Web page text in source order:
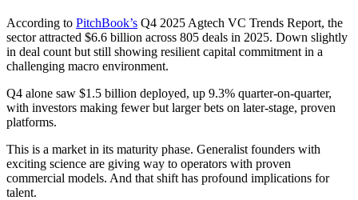
According to PitchBook’s Q4 2025 Agtech VC Trends Report, the
sector attracted $6.6 billion across 805 deals in 2025. Down slightly
in deal count but still showing resilient capital commitment in a
challenging macro environment.
Q4 alone saw $1.5 billion deployed, up 9.3% quarter-on-quarter,
with investors making fewer but larger bets on later-stage, proven
platforms.
This is a market in its maturity phase. Generalist founders with
exciting science are giving way to operators with proven
commercial models. And that shift has profound implications for
talent.